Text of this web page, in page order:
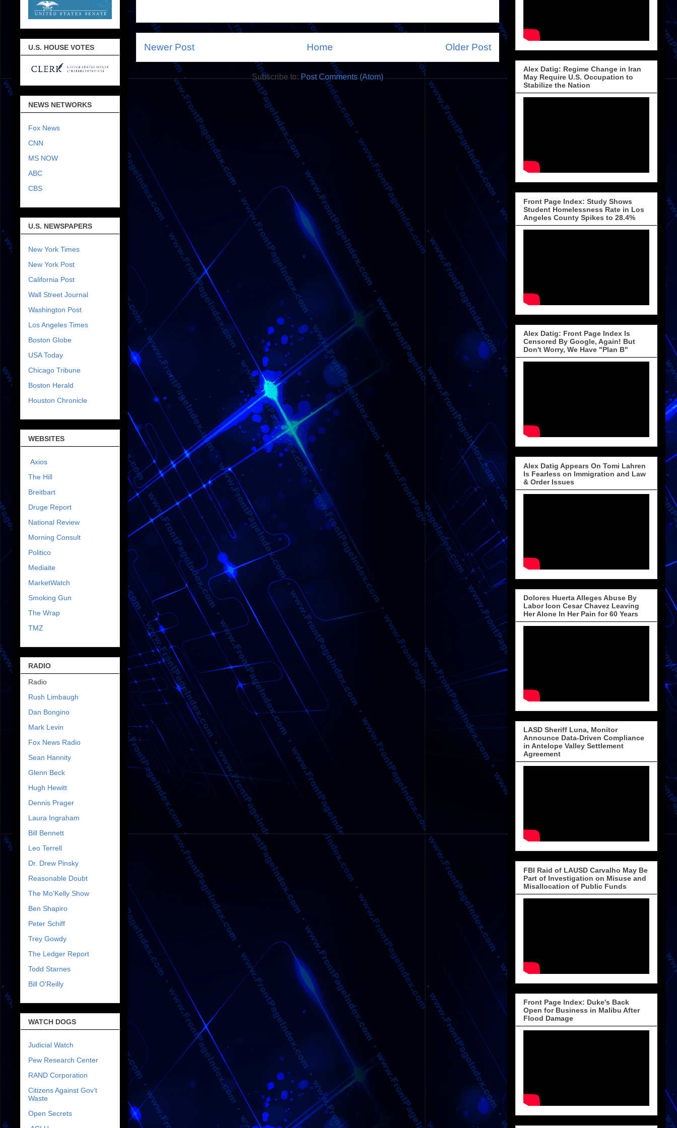
Newer Post Older Post
Home
Subscribe to: Post Comments (Atom)
U.S. HOUSE VOTES
NEWS NETWORKS
Fox News
CNN
MS NOW
ABC
CBS
U.S. NEWSPAPERS
New York Times
New York Post
California Post
Wall Street Journal
Washington Post
Los Angeles Times
Boston Globe
USA Today
Chicago Tribune
Boston Herald
Houston Chronicle
WEBSITES
Axios
The Hill
Breitbart
Druge Report
National Review
Morning Consult
Politico
Mediaite
MarketWatch
Smoking Gun
The Wrap
TMZ
RADIO
Radio
Rush Limbaugh
Dan Bongino
Mark Levin
Fox News Radio
Sean Hannity
Glenn Beck
Hugh Hewitt
Dennis Prager
Laura Ingraham
Bill Bennett
Leo Terrell
Dr. Drew Pinsky
Reasonable Doubt
The Mo'Kelly Show
Ben Shapiro
Peter Schiff
Trey Gowdy
The Ledger Report
Todd Starnes
Bill O'Reilly
WATCH DOGS
Judicial Watch
Pew Research Center
RAND Corporation
Citizens Against Gov't
Waste
Open Secrets
Alex Datig: Regime Change in Iran
May Require U.S. Occupation to
Stabilize the Nation
Front Page Index: Study Shows
Student Homelessness Rate in Los
Angeles County Spikes to 28.4%
Alex Datig: Front Page Index Is
Censored By Google, Again! But
Don't Worry, We Have "Plan B"
Alex Datig Appears On Tomi Lahren
Is Fearless on Immigration and Law
& Order Issues
Dolores Huerta Alleges Abuse By
Labor Icon Cesar Chavez Leaving
Her Alone In Her Pain for 60 Years
LASD Sheriff Luna, Monitor
Announce Data-Driven Compliance
in Antelope Valley Settlement
Agreement
FBI Raid of LAUSD Carvalho May Be
Part of Investigation on Misuse and
Misallocation of Public Funds
Front Page Index: Duke's Back
Open for Business in Malibu After
Flood Damage